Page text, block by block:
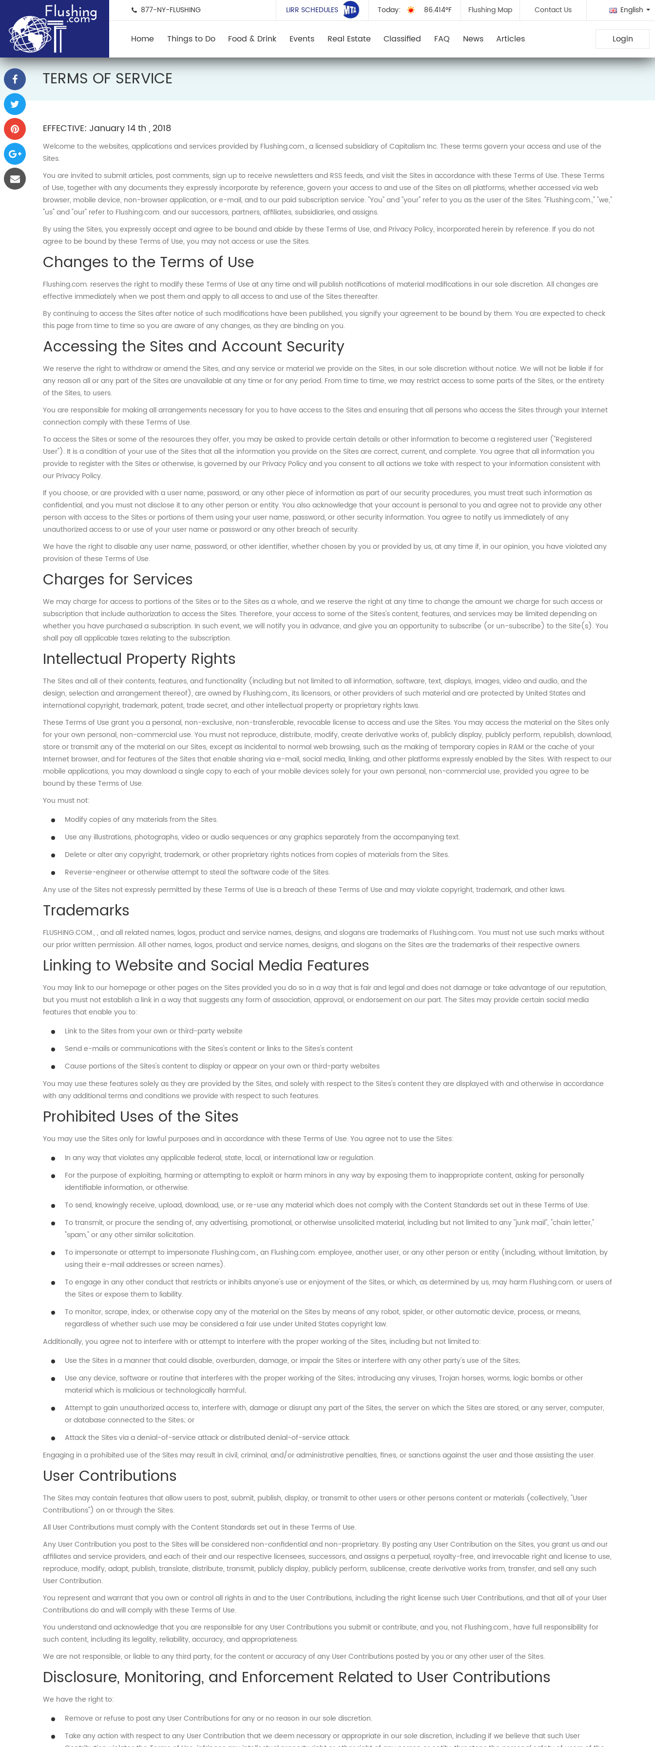
877-NY-FLUSHING LIRR SCHEDULES Today: 86.414°F Flushing Map Contact Us English
Login
Home Things to Do Food & Drink Events Real Estate Classified FAQ News Articles
TERMS OF SERVICE
EFFECTIVE: January 14 th , 2018
Welcome to the websites, applications and services provided by Flushing.com., a licensed subsidiary of Capitalism Inc. These terms govern your access and use of the
Sites.
You are invited to submit articles, post comments, sign up to receive newsletters and RSS feeds, and visit the Sites in accordance with these Terms of Use. These Terms
of Use, together with any documents they expressly incorporate by reference, govern your access to and use of the Sites on all platforms, whether accessed via web
browser, mobile device, non-browser application, or e-mail, and to our paid subscription service. "You" and "your" refer to you as the user of the Sites. "Flushing.com.," "we,"
"us" and "our" refer to Flushing.com. and our successors, partners, affiliates, subsidiaries, and assigns.
By using the Sites, you expressly accept and agree to be bound and abide by these Terms of Use, and Privacy Policy, incorporated herein by reference. If you do not
agree to be bound by these Terms of Use, you may not access or use the Sites.
Changes to the Terms of Use
Flushing.com. reserves the right to modify these Terms of Use at any time and will publish notifications of material modifications in our sole discretion. All changes are
effective immediately when we post them and apply to all access to and use of the Sites thereafter.
By continuing to access the Sites after notice of such modifications have been published, you signify your agreement to be bound by them. You are expected to check
this page from time to time so you are aware of any changes, as they are binding on you.
Accessing the Sites and Account Security
We reserve the right to withdraw or amend the Sites, and any service or material we provide on the Sites, in our sole discretion without notice. We will not be liable if for
any reason all or any part of the Sites are unavailable at any time or for any period. From time to time, we may restrict access to some parts of the Sites, or the entirety
of the Sites, to users.
You are responsible for making all arrangements necessary for you to have access to the Sites and ensuring that all persons who access the Sites through your Internet
connection comply with these Terms of Use.
To access the Sites or some of the resources they offer, you may be asked to provide certain details or other information to become a registered user ("Registered
User"). It is a condition of your use of the Sites that all the information you provide on the Sites are correct, current, and complete. You agree that all information you
provide to register with the Sites or otherwise, is governed by our Privacy Policy and you consent to all actions we take with respect to your information consistent with
our Privacy Policy.
If you choose, or are provided with a user name, password, or any other piece of information as part of our security procedures, you must treat such information as
confidential, and you must not disclose it to any other person or entity. You also acknowledge that your account is personal to you and agree not to provide any other
person with access to the Sites or portions of them using your user name, password, or other security information. You agree to notify us immediately of any
unauthorized access to or use of your user name or password or any other breach of security.
We have the right to disable any user name, password, or other identifier, whether chosen by you or provided by us, at any time if, in our opinion, you have violated any
provision of these Terms of Use.
Charges for Services
We may charge for access to portions of the Sites or to the Sites as a whole, and we reserve the right at any time to change the amount we charge for such access or
subscription that include authorization to access the Sites. Therefore, your access to some of the Sites's content, features, and services may be limited depending on
whether you have purchased a subscription. In such event, we will notify you in advance, and give you an opportunity to subscribe (or un-subscribe) to the Site(s). You
shall pay all applicable taxes relating to the subscription.
Intellectual Property Rights
The Sites and all of their contents, features, and functionality (including but not limited to all information, software, text, displays, images, video and audio, and the
design, selection and arrangement thereof), are owned by Flushing.com., its licensors, or other providers of such material and are protected by United States and
international copyright, trademark, patent, trade secret, and other intellectual property or proprietary rights laws.
These Terms of Use grant you a personal, non-exclusive, non-transferable, revocable license to access and use the Sites. You may access the material on the Sites only
for your own personal, non-commercial use. You must not reproduce, distribute, modify, create derivative works of, publicly display, publicly perform, republish, download,
store or transmit any of the material on our Sites, except as incidental to normal web browsing, such as the making of temporary copies in RAM or the cache of your
Internet browser, and for features of the Sites that enable sharing via e-mail, social media, linking, and other platforms expressly enabled by the Sites. With respect to our
mobile applications, you may download a single copy to each of your mobile devices solely for your own personal, non-commercial use, provided you agree to be
bound by these Terms of Use.
You must not:
Modify copies of any materials from the Sites.
Use any illustrations, photographs, video or audio sequences or any graphics separately from the accompanying text.
Delete or alter any copyright, trademark, or other proprietary rights notices from copies of materials from the Sites.
Reverse-engineer or otherwise attempt to steal the software code of the Sites.
Any use of the Sites not expressly permitted by these Terms of Use is a breach of these Terms of Use and may violate copyright, trademark, and other laws.
Trademarks
FLUSHING.COM., , and all related names, logos, product and service names, designs, and slogans are trademarks of Flushing.com.. You must not use such marks without
our prior written permission. All other names, logos, product and service names, designs, and slogans on the Sites are the trademarks of their respective owners.
Linking to Website and Social Media Features
You may link to our homepage or other pages on the Sites provided you do so in a way that is fair and legal and does not damage or take advantage of our reputation,
but you must not establish a link in a way that suggests any form of association, approval, or endorsement on our part. The Sites may provide certain social media
features that enable you to:
Link to the Sites from your own or third-party website
Send e-mails or communications with the Sites's content or links to the Sites's content
Cause portions of the Sites's content to display or appear on your own or third-party websites
You may use these features solely as they are provided by the Sites, and solely with respect to the Sites's content they are displayed with and otherwise in accordance
with any additional terms and conditions we provide with respect to such features.
Prohibited Uses of the Sites
You may use the Sites only for lawful purposes and in accordance with these Terms of Use. You agree not to use the Sites:
In any way that violates any applicable federal, state, local, or international law or regulation.
For the purpose of exploiting, harming or attempting to exploit or harm minors in any way by exposing them to inappropriate content, asking for personally
identifiable information, or otherwise.
To send, knowingly receive, upload, download, use, or re-use any material which does not comply with the Content Standards set out in these Terms of Use.
To transmit, or procure the sending of, any advertising, promotional, or otherwise unsolicited material, including but not limited to any "junk mail", "chain letter,"
"spam," or any other similar solicitation.
To impersonate or attempt to impersonate Flushing.com., an Flushing.com. employee, another user, or any other person or entity (including, without limitation, by
using their e-mail addresses or screen names).
To engage in any other conduct that restricts or inhibits anyone's use or enjoyment of the Sites, or which, as determined by us, may harm Flushing.com. or users of
the Sites or expose them to liability.
To monitor, scrape, index, or otherwise copy any of the material on the Sites by means of any robot, spider, or other automatic device, process, or means,
regardless of whether such use may be considered a fair use under United States copyright law.
Additionally, you agree not to interfere with or attempt to interfere with the proper working of the Sites, including but not limited to:
Use the Sites in a manner that could disable, overburden, damage, or impair the Sites or interfere with any other party's use of the Sites;
Use any device, software or routine that interferes with the proper working of the Sites; introducing any viruses, Trojan horses, worms, logic bombs or other
material which is malicious or technologically harmful;
Attempt to gain unauthorized access to, interfere with, damage or disrupt any part of the Sites, the server on which the Sites are stored, or any server, computer,
or database connected to the Sites; or
Attack the Sites via a denial-of-service attack or distributed denial-of-service attack.
Engaging in a prohibited use of the Sites may result in civil, criminal, and/or administrative penalties, fines, or sanctions against the user and those assisting the user.
User Contributions
The Sites may contain features that allow users to post, submit, publish, display, or transmit to other users or other persons content or materials (collectively, "User
Contributions") on or through the Sites.
All User Contributions must comply with the Content Standards set out in these Terms of Use.
Any User Contribution you post to the Sites will be considered non-confidential and non-proprietary. By posting any User Contribution on the Sites, you grant us and our
affiliates and service providers, and each of their and our respective licensees, successors, and assigns a perpetual, royalty-free, and irrevocable right and license to use,
reproduce, modify, adapt, publish, translate, distribute, transmit, publicly display, publicly perform, sublicense, create derivative works from, transfer, and sell any such
User Contribution.
You represent and warrant that you own or control all rights in and to the User Contributions, including the right license such User Contributions, and that all of your User
Contributions do and will comply with these Terms of Use.
You understand and acknowledge that you are responsible for any User Contributions you submit or contribute, and you, not Flushing.com., have full responsibility for
such content, including its legality, reliability, accuracy, and appropriateness.
We are not responsible, or liable to any third party, for the content or accuracy of any User Contributions posted by you or any other user of the Sites.
Disclosure, Monitoring, and Enforcement Related to User Contributions
We have the right to:
Remove or refuse to post any User Contributions for any or no reason in our sole discretion.
Take any action with respect to any User Contribution that we deem necessary or appropriate in our sole discretion, including if we believe that such User